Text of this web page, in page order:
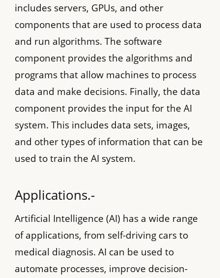
includes servers, GPUs, and other
components that are used to process data
and run algorithms. The software
component provides the algorithms and
programs that allow machines to process
data and make decisions. Finally, the data
component provides the input for the AI
system. This includes data sets, images,
and other types of information that can be
used to train the AI system.
Applications.-
Artificial Intelligence (AI) has a wide range
of applications, from self-driving cars to
medical diagnosis. AI can be used to
automate processes, improve decision-